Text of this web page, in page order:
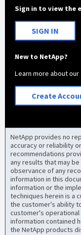
Sign in to view the
SIGN IN
New to NetApp?
Learn more about
Create
NetApp provides no
accuracy or reliability
recommendations
any results that may
observance of any
information in this
information or the
techniques herein is a
the customer's ability
customer's operational
information contained
the NetApp products